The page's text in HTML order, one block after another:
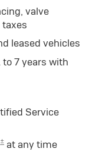
valve
leased vehicles
7 years with
Service
± at any time